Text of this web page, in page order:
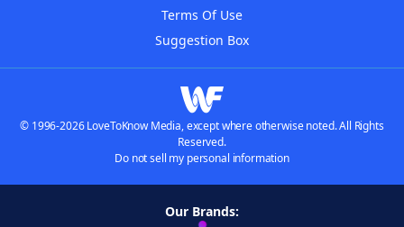
Terms Of Use
Suggestion Box
© 1996-2026 LoveToKnow Media, except where otherwise noted. All Rights
Reserved.
Do not sell my personal information
Our Brands: